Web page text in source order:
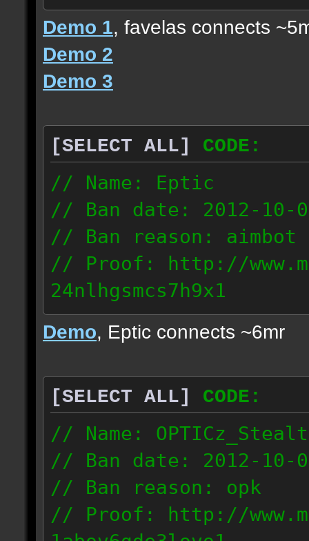
// Proof 2: http://
rzajqb3trqedxgc
// Proof 3: http://
0g92zof7p53yjc3
178.5.66.151
93.206.35.145
217.248.228.76
Demo 1, favelas connects
Demo 2
Demo 3
[SELECT ALL]
CODE:
// Name: Eptic
// Ban date: 2012-10-
// Ban reason: aimbot
// Proof: http://
24nlhgsmcs7h9x1
108.87.28.185
Demo, Eptic connects ~6mr
[SELECT ALL]
CODE:
// Name:
// Ban date: 2012-10-
// Ban reason: opk
// Proof: http://